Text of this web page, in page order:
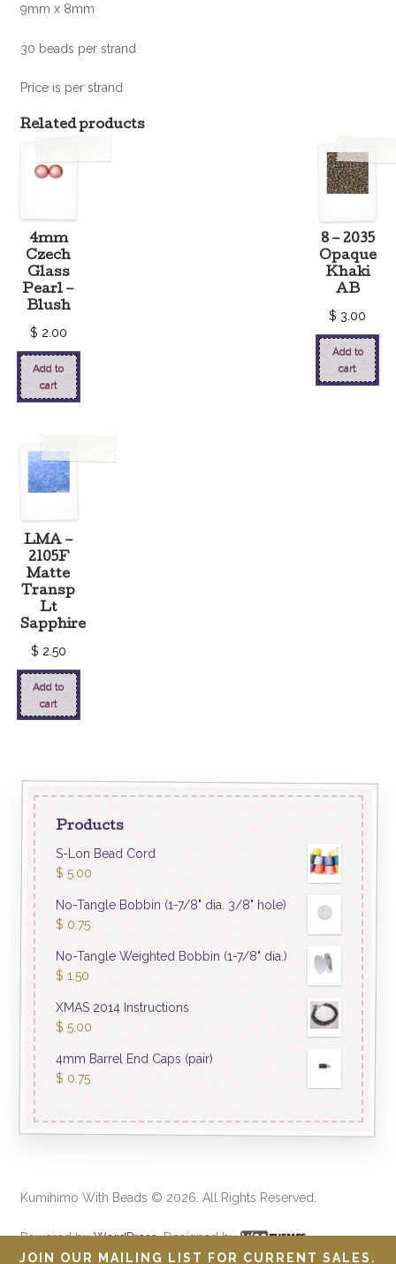
9mm x 8mm
30 beads per strand
Price is per strand
Related products
4mm
Czech
Glass
Pearl –
Blush
$ 2.00
Add to
cart
8 – 2035
Opaque
Khaki
AB
$ 3.00
Add to
cart
LMA –
2105F
Matte
Transp
Lt
Sapphire
$ 2.50
Add to
cart
Products
S-Lon Bead Cord
$ 5.00
No-Tangle Bobbin (1-7/8" dia. 3/8" hole)
$ 0.75
No-Tangle Weighted Bobbin (1-7/8" dia.)
$ 1.50
XMAS 2014 Instructions
$ 5.00
4mm Barrel End Caps (pair)
$ 0.75
Kumihimo With Beads © 2026. All Rights Reserved.
Powered byWordPress. Designed by
JOIN OUR MAILING LIST FOR CURRENT SALES.